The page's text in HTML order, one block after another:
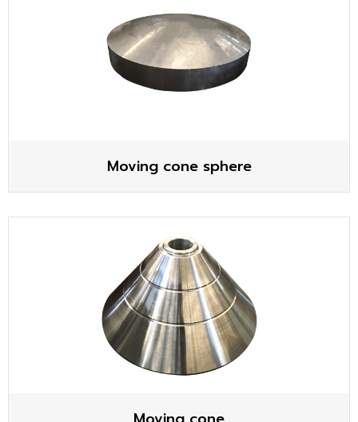
Moving cone sphere